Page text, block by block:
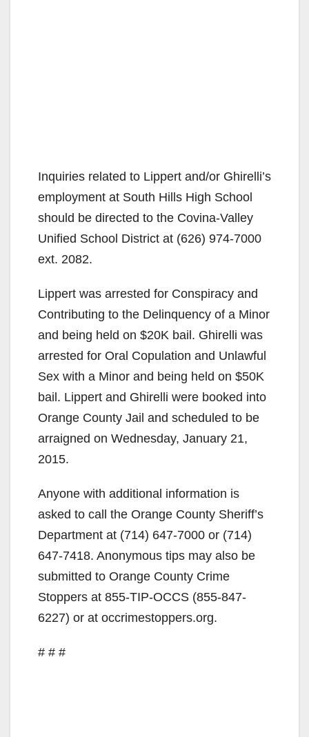
Inquiries related to Lippert and/or Ghirelli’s
employment at South Hills High School
should be directed to the Covina-Valley
Unified School District at (626) 974-7000
ext. 2082.
Lippert was arrested for Conspiracy and
Contributing to the Delinquency of a Minor
and being held on $20K bail. Ghirelli was
arrested for Oral Copulation and Unlawful
Sex with a Minor and being held on $50K
bail. Lippert and Ghirelli were booked into
Orange County Jail and scheduled to be
arraigned on Wednesday, January 21,
2015.
Anyone with additional information is
asked to call the Orange County Sheriff’s
Department at (714) 647-7000 or (714)
647-7418. Anonymous tips may also be
submitted to Orange County Crime
Stoppers at 855-TIP-OCCS (855-847-
6227) or at occrimestoppers.org.
# # #